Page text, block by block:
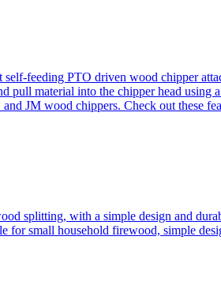
self-feeding PTO driven wood chipper
pull material into the chipper head
JM wood chippers. Check out these
splitting, with a simple design and
for small household firewood, simple